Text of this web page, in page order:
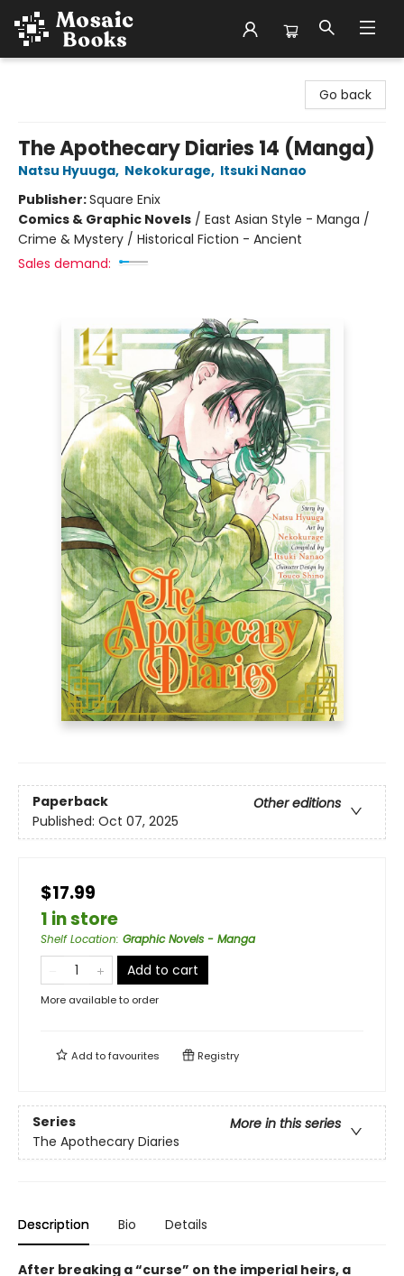
Go back
The Apothecary Diaries 14 (Manga)
Natsu Hyuuga, Nekokurage, Itsuki Nanao
Publisher:Square Enix
Comics & Graphic Novels / East Asian Style - Manga /
Crime & Mystery / Historical Fiction - Ancient
Sales demand:
Paperback
Other editions
Published: Oct 07, 2025
$17.99
1 in store
Shelf Location: Graphic Novels - Manga
Add to cart
More available to order
Add tofavourites Registry
Series
More in this series
The Apothecary Diaries
Description Bio Details
After breaking a “curse” on the imperial heirs, a